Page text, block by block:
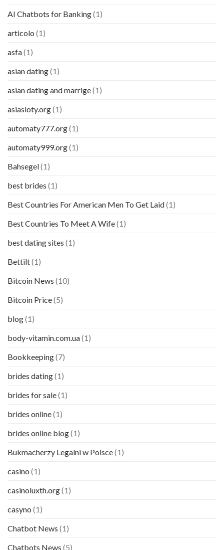
AI Chatbots for Banking(1)
articolo (1)
asfa(1)
asian dating(1)
asian dating and marrige(1)
asiasloty.org(1)
automaty777.org(1)
automaty999.org(1)
Bahsegel(1)
best brides (1)
Best Countries For American Men To Get Laid(1)
Best Countries To Meet A Wife(1)
best dating sites (1)
Bettilt(1)
Bitcoin News (10)
Bitcoin Price(5)
blog(1)
body-vitamin.com.ua(1)
Bookkeeping(7)
brides dating(1)
brides for sale(1)
brides online(1)
brides online blog(1)
Bukmacherzy Legalni w Polsce(1)
casino (1)
casinoluxth.org(1)
casyno (1)
Chatbot News (1)
Chatbots News (5)